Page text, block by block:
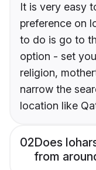
It is very easy
preference on
to do is go to
option - set
religion,
narrow the
location like
02Does
from